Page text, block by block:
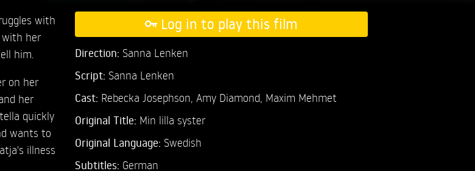
with
with her
him.
on her
her
quickly
wants to
illness
Log in to play this film
Direction: Sanna Lenken
Script: Sanna Lenken
Cast: Rebecka Josephson, Amy Diamond, Maxim Mehmet
Original Title: Min lilla syster
Original Language: Swedish
Subtitles: German